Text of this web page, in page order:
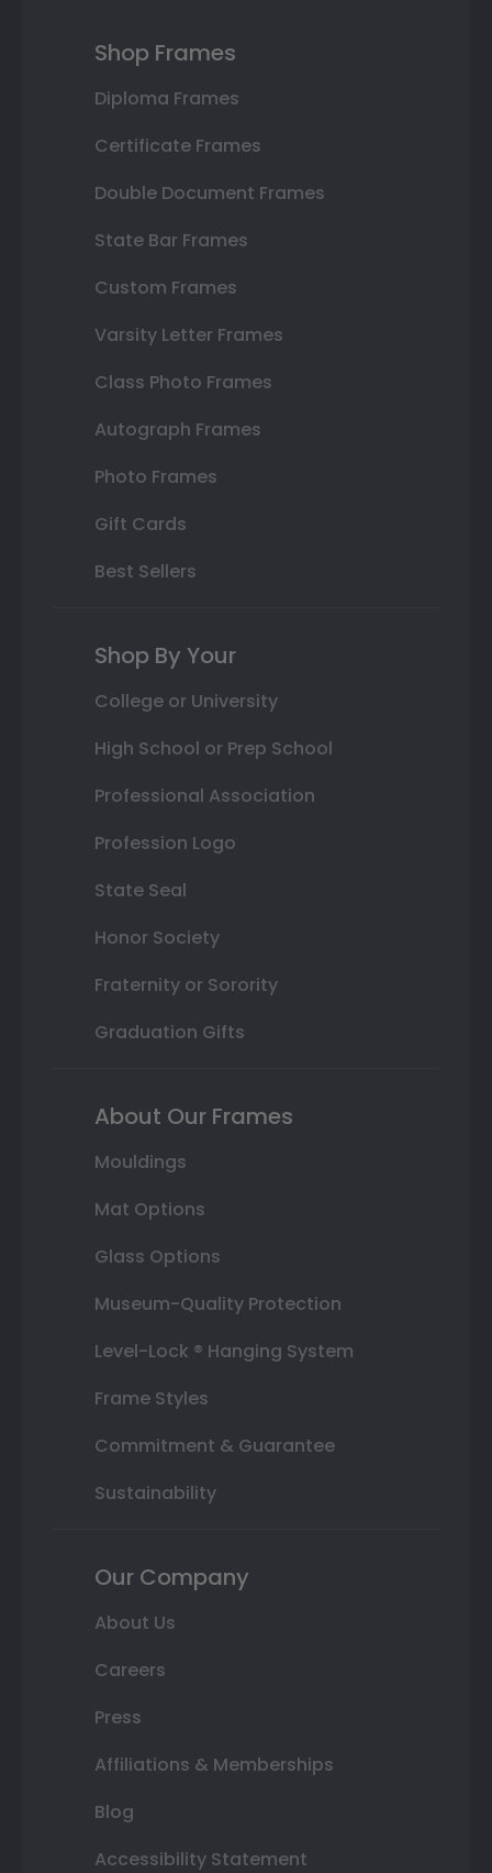
Shop Frames
Diploma Frames
Certificate Frames
Double Document Frames
State Bar Frames
Custom Frames
Varsity Letter Frames
Class Photo Frames
Autograph Frames
Photo Frames
Gift Cards
Best Sellers
Shop By Your
College or University
High School or Prep School
Professional Association
Profession Logo
State Seal
Honor Society
Fraternity or Sorority
Graduation Gifts
About Our Frames
Mouldings
Mat Options
Glass Options
Museum-Quality Protection
Level-Lock ® Hanging System
Frame Styles
Commitment & Guarantee
Sustainability
Our Company
About Us
Careers
Press
Affiliations & Memberships
Blog
Accessibility Statement